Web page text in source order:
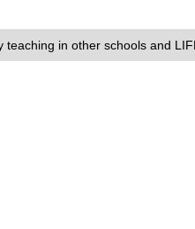
teaching in other schools and